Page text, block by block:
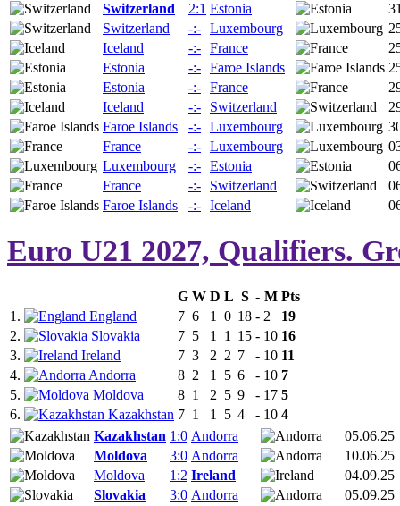
Switzerland
2:1 Estonia
Switzerland
-:- Luxembourg
Iceland
-:- France
Estonia
-:- Faroe Islands
Estonia
-:- France
Iceland
-:- Switzerland
Faroe Islands
-:- Luxembourg
France
-:- Luxembourg
Luxembourg
-:- Estonia
France
-:- Switzerland
Faroe Islands
-:- Iceland
Euro U21 2027, Qualifiers.
G W D L S - M Pts
1.
England 7 6 1 0 18 - 2
19
2.
Slovakia 7 5 1 1 15 - 10 16
3.
Ireland 7 3 2 2 7 - 10 11
4.
Andorra 8 2 1 5 6 - 10 7
5.
Moldova 8 1 2 5 9 - 17 5
6.
Kazakhstan 7 1 1 5 4 - 10 4
Kazakhstan 1:0 Andorra
05.06.25
Moldova
3:0 Andorra
10.06.25
Moldova
1:2 Ireland
04.09.25
Slovakia
3:0 Andorra
05.09.25